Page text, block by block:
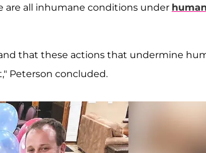
are all inhumane conditions under human
that these actions that undermine
Peterson concluded.